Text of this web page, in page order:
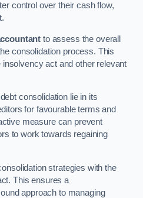
control over their cash flow,
to assess the overall
consolidation process. This
act and other relevant
consolidation lie in its
for favourable terms and
measure can prevent
to work towards regaining
strategies with the
This ensures a
approach to managing